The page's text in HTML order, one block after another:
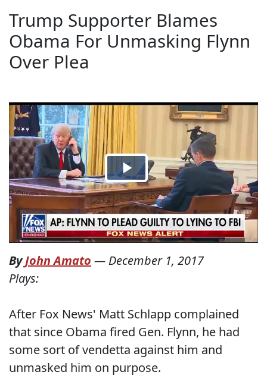
Trump Supporter Blames
Obama For Unmasking Flynn
Over Plea
ByJohn Amato — December 1, 2017
Plays:
After Fox News' Matt Schlapp complained
that since Obama fired Gen. Flynn, he had
some sort of vendetta against him and
unmasked him on purpose.